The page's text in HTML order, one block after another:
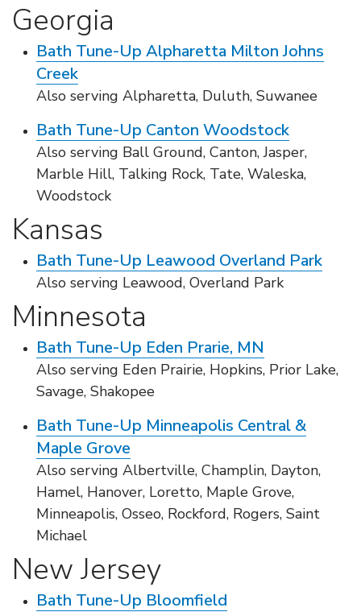
Georgia
Bath Tune-Up Alpharetta Milton Johns
Creek
Also serving Alpharetta, Duluth, Suwanee
Bath Tune-Up Canton Woodstock
Also serving Ball Ground, Canton, Jasper,
Marble Hill, Talking Rock, Tate, Waleska,
Woodstock
Kansas
Bath Tune-Up Leawood Overland Park
Also serving Leawood, Overland Park
Minnesota
Bath Tune-Up Eden Prarie, MN
Also serving Eden Prairie, Hopkins, Prior Lake,
Savage, Shakopee
Bath Tune-Up Minneapolis Central &
Maple Grove
Also serving Albertville, Champlin, Dayton,
Hamel, Hanover, Loretto, Maple Grove,
Minneapolis, Osseo, Rockford, Rogers, Saint
Michael
New Jersey
Bath Tune-Up Bloomfield